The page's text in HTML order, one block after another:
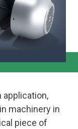
application,
machinery in
piece of